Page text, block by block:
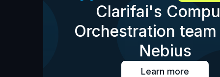
Clarifai's
Orchestration
Nebius
Learn more